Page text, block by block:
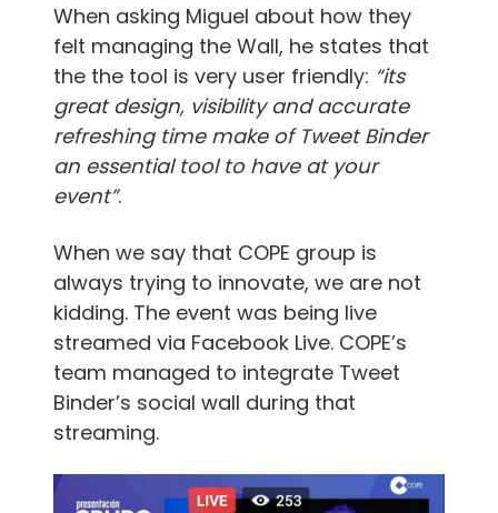
When asking Miguel about how they
felt managing the Wall, he states that
the the tool is very user friendly: “its
great design, visibility and accurate
refreshing time make of Tweet Binder
an essential tool to have at your
event”.
When we say that COPE group is
always trying to innovate, we are not
kidding. The event was being live
streamed via Facebook Live. COPE’s
team managed to integrate Tweet
Binder’s social wall during that
streaming.